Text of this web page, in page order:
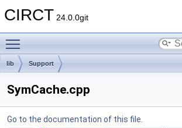
CIRCT 24.0.0git
lib Support
SymCache.cpp
Go to the documentation of this file.